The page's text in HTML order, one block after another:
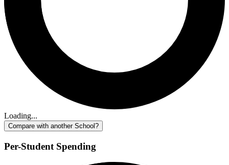
Loading...
Compare with another School?
Per-Student Spending